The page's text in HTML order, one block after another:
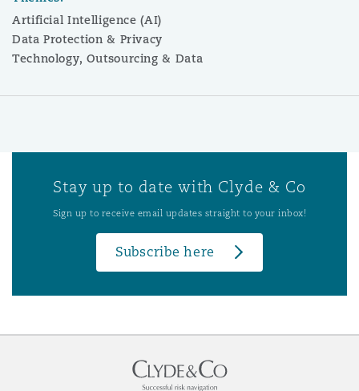
Artificial Intelligence (AI)
Data Protection & Privacy
Technology, Outsourcing & Data
Stay up to date with Clyde & Co
Sign up to receive email updates straight to your inbox!
Subscribe here